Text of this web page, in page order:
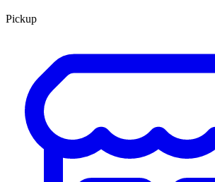
Pickup